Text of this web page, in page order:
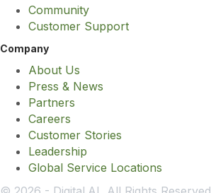
Community
Customer Support
Company
About Us
Press & News
Partners
Careers
Customer Stories
Leadership
Global Service Locations